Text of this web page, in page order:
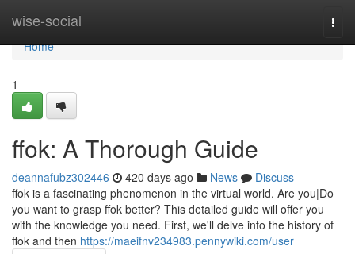
wise-social
Home
Home
1
ffok: A Thorough Guide
deannafubz302446 420 days ago News
Discuss
ffok is a fascinating phenomenon in the virtual world. Are you|Do
you want to grasp ffok better? This detailed guide will offer you
with the knowledge you need. First, we'll delve into the history of
ffok and then https://maeifnv234983.pennywiki.com/user